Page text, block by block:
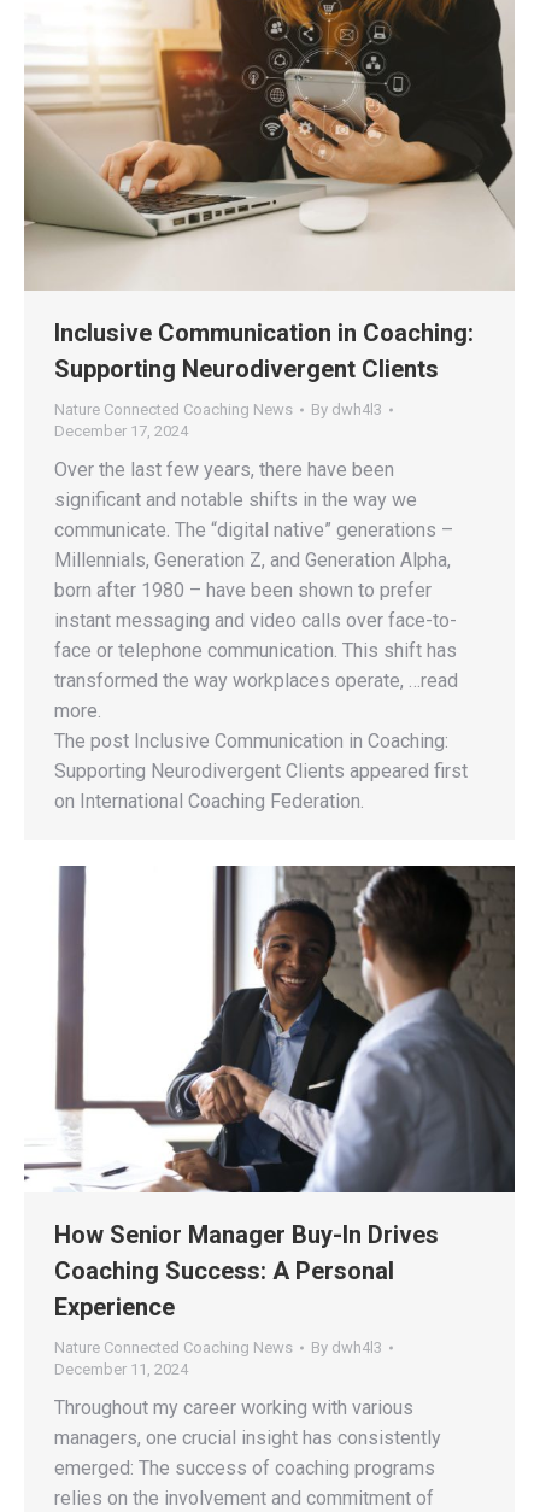
Inclusive Communication in Coaching:
Supporting Neurodivergent Clients
Nature Connected Coaching News By dwh4l3
December 17, 2024
Over the last few years, there have been
significant and notable shifts in the way we
communicate. The “digital native” generations –
Millennials, Generation Z, and Generation Alpha,
born after 1980 – have been shown to prefer
instant messaging and video calls over face-to-
face or telephone communication. This shift has
transformed the way workplaces operate, …read
more.
The post Inclusive Communication in Coaching:
Supporting Neurodivergent Clients appeared first
on International Coaching Federation.
How Senior Manager Buy-In Drives
Coaching Success: A Personal
Experience
Nature Connected Coaching News By dwh4l3
December 11, 2024
Throughout my career working with various
managers, one crucial insight has consistently
emerged: The success of coaching programs
relies on the involvement and commitment of